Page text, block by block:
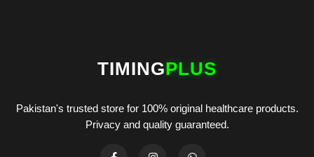
TIMINGPLUS
Pakistan's trusted store for 100% original healthcare products.
Privacy and quality guaranteed.